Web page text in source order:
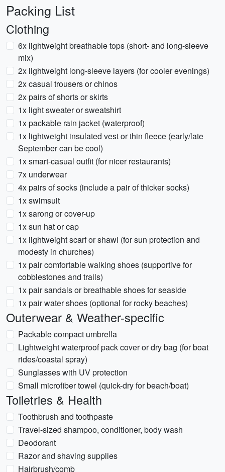
Packing List
Clothing
6x lightweight breathable tops (short- and long-sleeve
mix)
2x lightweight long-sleeve layers (for cooler evenings)
2x casual trousers or chinos
2x pairs of shorts or skirts
1x light sweater or sweatshirt
1x packable rain jacket (waterproof)
1x lightweight insulated vest or thin fleece (early/late
September can be cool)
1x smart-casual outfit (for nicer restaurants)
7x underwear
4x pairs of socks (include a pair of thicker socks)
1x swimsuit
1x sarong or cover-up
1x sun hat or cap
1x lightweight scarf or shawl (for sun protection and
modesty in churches)
1x pair comfortable walking shoes (supportive for
cobblestones and trails)
1x pair sandals or breathable shoes for seaside
1x pair water shoes (optional for rocky beaches)
Outerwear & Weather-specific
Packable compact umbrella
Lightweight waterproof pack cover or dry bag (for boat
rides/coastal spray)
Sunglasses with UV protection
Small microfiber towel (quick-dry for beach/boat)
Toiletries & Health
Toothbrush and toothpaste
Travel-sized shampoo, conditioner, body wash
Deodorant
Razor and shaving supplies
Hairbrush/comb